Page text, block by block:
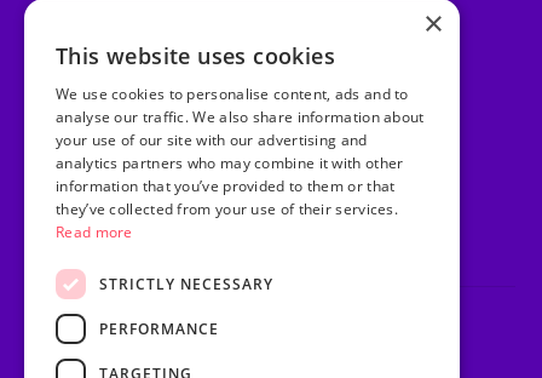
Instagram
TikTok
LinkedIn
Youtube
Privacy Policy
Terms & Conditions
×
This website uses cookies
We use cookies to personalise content, ads and to
analyse our traffic. We also share information about
your use of our site with our advertising and
analytics partners who may combine it with other
information that you’ve provided to them or that
they’ve collected from your use of their services.
Read more
STRICTLY NECESSARY
PERFORMANCE
TARGETING